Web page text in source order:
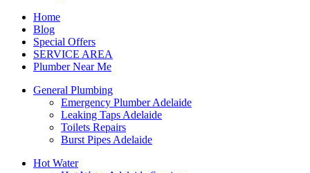
Home
Blog
Special Offers
SERVICE AREA
Plumber Near Me
General Plumbing
Emergency Plumber Adelaide
Leaking Taps Adelaide
Toilets Repairs
Burst Pipes Adelaide
Hot Water